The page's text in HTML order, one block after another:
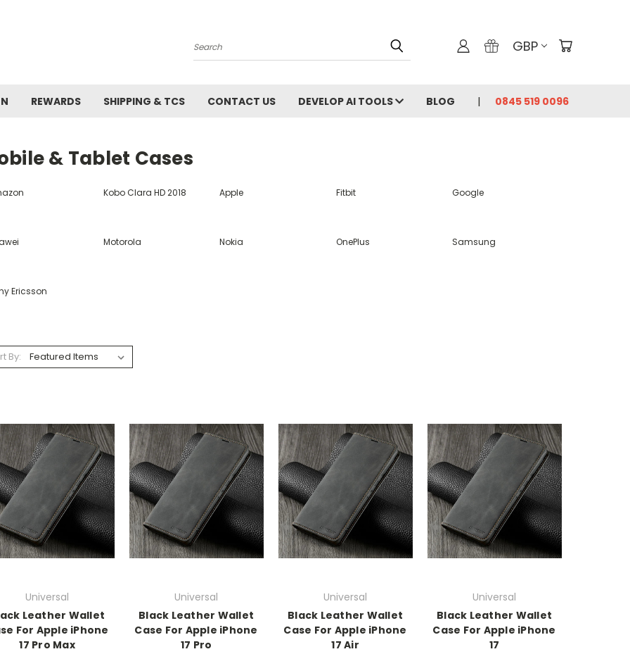
Search GBP
REWARDS SHIPPING & TCS CONTACT US DEVELOP AI TOOLS BLOG 0845 519 0096
& Tablet Cases
Kobo Clara HD 2018 Apple Fitbit Google
Motorola Nokia OnePlus Samsung
Ericsson
By:
Universal
Leather Wallet
For Apple iPhone
17 Pro Max
Universal
Black Leather Wallet
Case For Apple iPhone
17 Pro
Universal
Black Leather Wallet
Case For Apple iPhone
17 Air
Universal
Black Leather Wallet
Case For Apple iPhone
17